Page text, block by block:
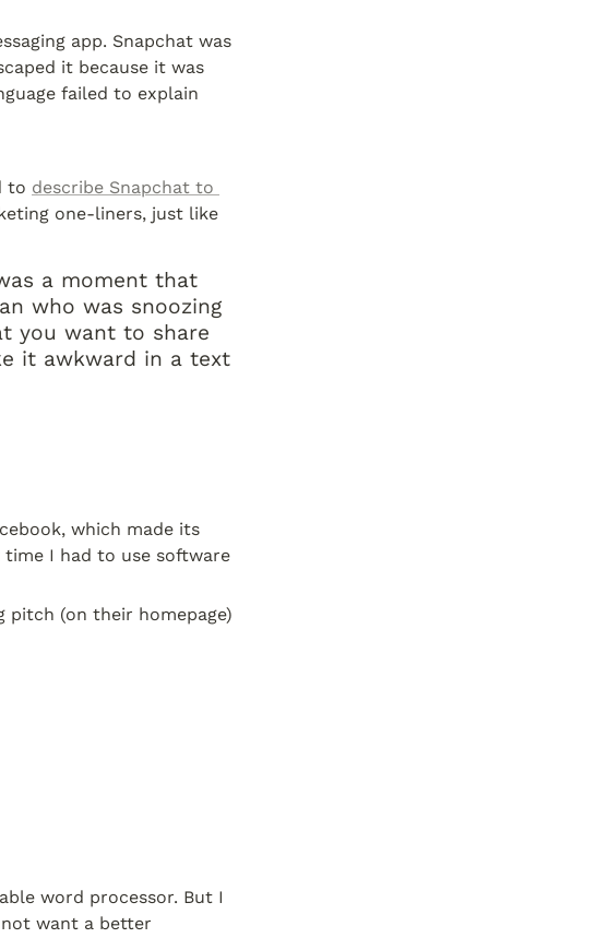
app. Snapchat was
failed to explain
to describe Snapchat to
one-liners, just like
a moment that
who was snoozing
you want to share
it awkward in a text
which made its
time I had to use software
pitch (on their homepage)
word processor. But I
want a better